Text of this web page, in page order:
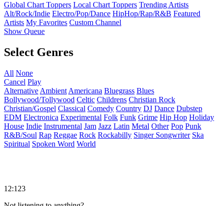
Global Chart Toppers Local Chart Toppers Trending Artists
Alt/Rock/Indie Electro/Pop/Dance HipHop/Rap/R&B Featured
Artists My Favorites Custom Channel
Show Queue
Select Genres
All None
Cancel Play
Alternative Ambient Americana Bluegrass Blues
Bollywood/Tollywood Celtic Childrens Christian Rock
Christian/Gospel Classical Comedy Country DJ Dance Dubstep
EDM Electronica Experimental Folk Funk Grime Hip Hop Holiday
House Indie Instrumental Jam Jazz Latin Metal Other Pop Punk
R&B/Soul Rap Reggae Rock Rockabilly Singer Songwriter Ska
Spiritual Spoken Word World
12:123